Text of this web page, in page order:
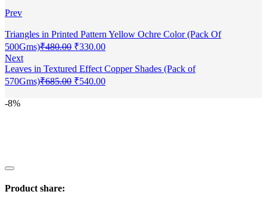
Prev
Triangles in Printed Pattern Yellow Ochre Color (Pack Of
500Gms)₹480.00 ₹330.00
Next
Leaves in Textured Effect Copper Shades (Pack of
570Gms)₹685.00 ₹540.00
-8%
Product share: